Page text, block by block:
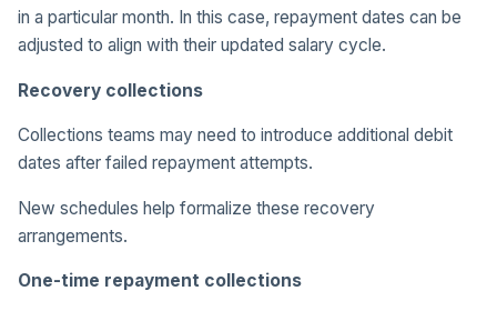
in a particular month. In this case, repayment dates can be
adjusted to align with their updated salary cycle.
Recovery collections
Collections teams may need to introduce additional debit
dates after failed repayment attempts.
New schedules help formalize these recovery
arrangements.
One-time repayment collections